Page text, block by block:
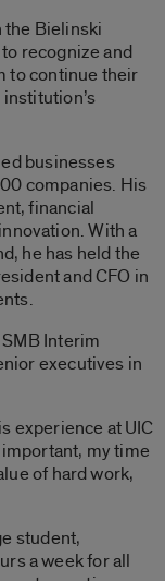
the Bielinski
recognize and
to continue their
businesses
companies. His
financial
With a
he has held the
and CFO in
Interim
executives in
experience at UIC
my time
of hard work,
student,
a week for all